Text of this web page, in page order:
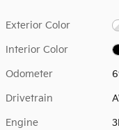
Exterior Color
Interior Color
Odometer
Drivetrain
Engine